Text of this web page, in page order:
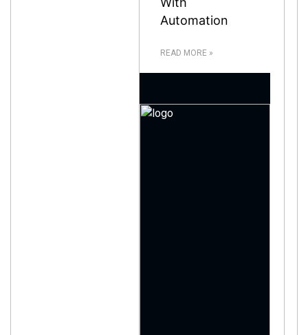
Automation
READ MORE »